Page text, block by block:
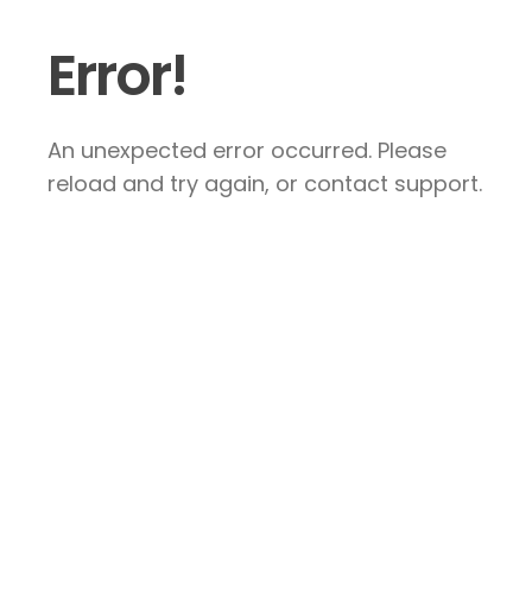
Error!
An unexpected error occurred. Please
reload and try again, or contact support.